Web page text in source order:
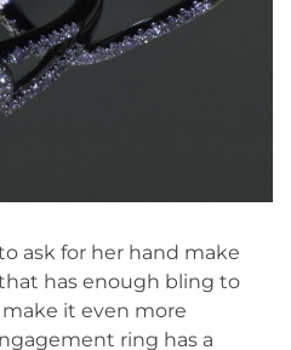
ask for her hand make
has enough bling to
make it even more
ring has a